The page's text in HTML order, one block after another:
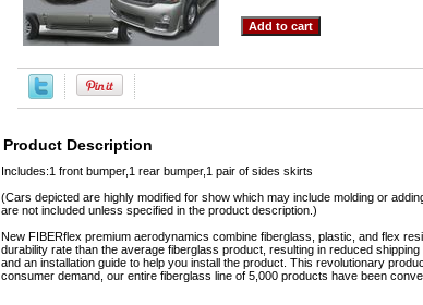
Product Description
Includes:1 front bumper,1 rear bumper,1 pair of sides skirts
(Cars depicted are highly modified for show which may include molding or
are not included unless specified in the product description.)
New FIBERflex premium aerodynamics combine fiberglass, plastic, and flex
durability rate than the average fiberglass product, resulting in reduced
and an installation guide to help you install the product. This revolutionary
consumer demand, our entire fiberglass line of 5,000 products have been